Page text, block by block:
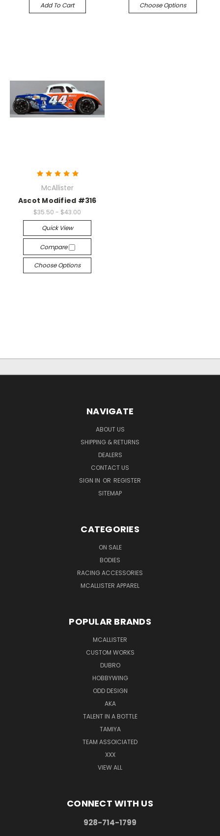
Add To Cart Choose Options
McAllister
Ascot Modified #316
$35.50 - $43.00
Quick View
Compare
Choose Options
NAVIGATE
ABOUT US
SHIPPING & RETURNS
DEALERS
CONTACT US
SIGN IN OR REGISTER
SITEMAP
CATEGORIES
ON SALE
BODIES
RACING ACCESSORIES
MCALLISTER APPAREL
POPULAR BRANDS
MCALLISTER
CUSTOM WORKS
DUBRO
HOBBYWING
ODD DESIGN
AKA
TALENT IN A BOTTLE
TAMIYA
TEAM ASSOICIATED
XXX
VIEW ALL
CONNECT WITH US
928-714-1799